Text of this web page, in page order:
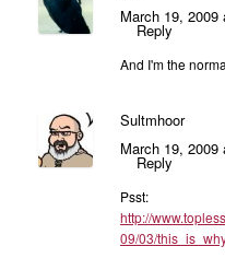
March 19, 2009
Reply
And I'm the
Sultmhoor
March 19, 2009
Reply
Psst:
http://
09/03/